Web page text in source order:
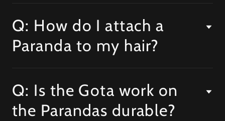
Q: How do I attach a
Paranda to my hair?
Q: Is the Gota work on
the Parandas durable?